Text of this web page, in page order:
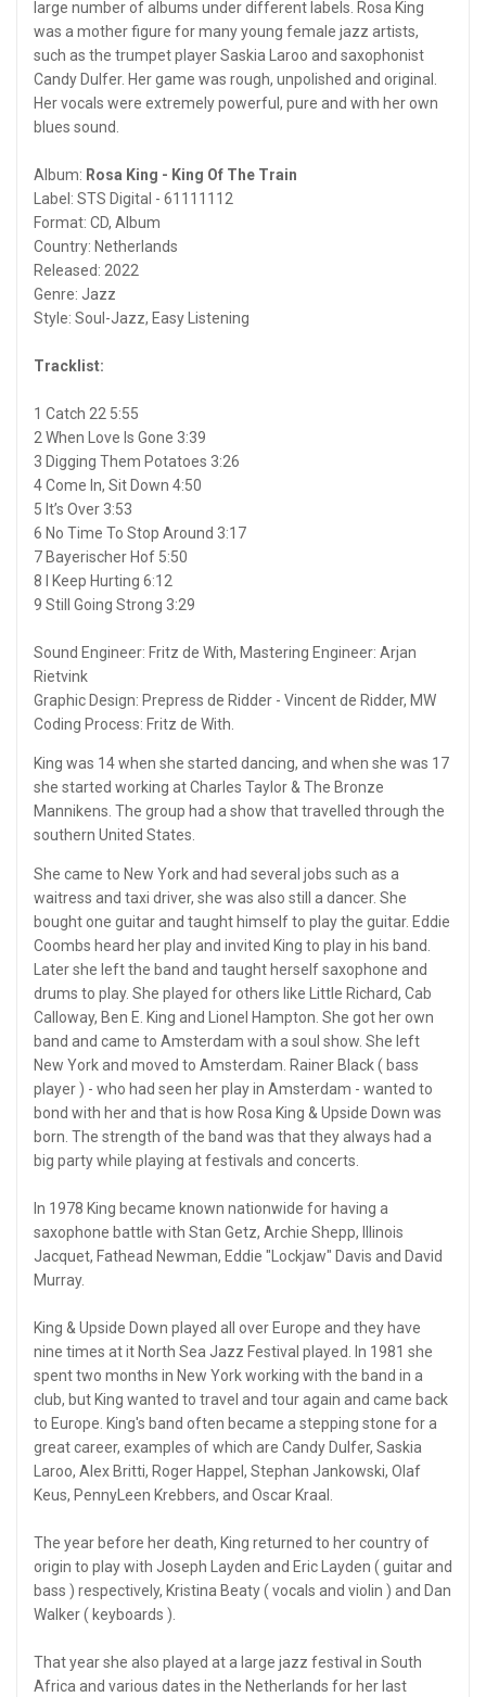
large number of albums under different labels. Rosa King
was a mother figure for many young female jazz artists,
such as the trumpet player Saskia Laroo and saxophonist
Candy Dulfer. Her game was rough, unpolished and original.
Her vocals were extremely powerful, pure and with her own
blues sound.
Album: Rosa King - King Of The Train
Label: STS Digital - 61111112
Format: CD, Album
Country: Netherlands
Released: 2022
Genre: Jazz
Style: Soul-Jazz, Easy Listening
Tracklist:
1 Catch 22 5:55
2 When Love Is Gone 3:39
3 Digging Them Potatoes 3:26
4 Come In, Sit Down 4:50
5 It’s Over 3:53
6 No Time To Stop Around 3:17
7 Bayerischer Hof 5:50
8 I Keep Hurting 6:12
9 Still Going Strong 3:29
Sound Engineer: Fritz de With, Mastering Engineer: Arjan
Rietvink
Graphic Design: Prepress de Ridder - Vincent de Ridder, MW
Coding Process: Fritz de With.
King was 14 when she started dancing, and when she was 17
she started working at Charles Taylor & The Bronze
Mannikens. The group had a show that travelled through the
southern United States.
She came to New York and had several jobs such as a
waitress and taxi driver, she was also still a dancer. She
bought one guitar and taught himself to play the guitar. Eddie
Coombs heard her play and invited King to play in his band.
Later she left the band and taught herself saxophone and
drums to play. She played for others like Little Richard, Cab
Calloway, Ben E. King and Lionel Hampton. She got her own
band and came to Amsterdam with a soul show. She left
New York and moved to Amsterdam. Rainer Black ( bass
player ) - who had seen her play in Amsterdam - wanted to
bond with her and that is how Rosa King & Upside Down was
born. The strength of the band was that they always had a
big party while playing at festivals and concerts.
In 1978 King became known nationwide for having a
saxophone battle with Stan Getz, Archie Shepp, Illinois
Jacquet, Fathead Newman, Eddie "Lockjaw" Davis and David
Murray.
King & Upside Down played all over Europe and they have
nine times at it North Sea Jazz Festival played. In 1981 she
spent two months in New York working with the band in a
club, but King wanted to travel and tour again and came back
to Europe. King's band often became a stepping stone for a
great career, examples of which are Candy Dulfer, Saskia
Laroo, Alex Britti, Roger Happel, Stephan Jankowski, Olaf
Keus, PennyLeen Krebbers, and Oscar Kraal.
The year before her death, King returned to her country of
origin to play with Joseph Layden and Eric Layden ( guitar and
bass ) respectively, Kristina Beaty ( vocals and violin ) and Dan
Walker ( keyboards ).
That year she also played at a large jazz festival in South
Africa and various dates in the Netherlands for her last